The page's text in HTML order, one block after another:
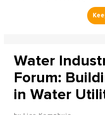
Water
Forum:
in Water